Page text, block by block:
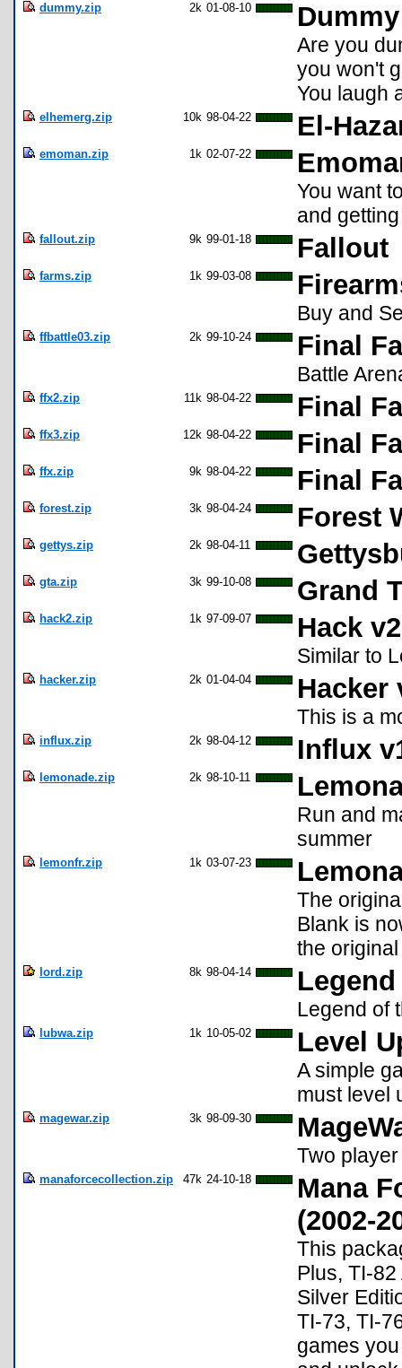
dummy.zip 2k 01-08-10
Are you
you won't
You laugh
elhemerg.zip 10k 98-04-22 El-
emoman.zip 1k 02-07-22
You want
and
fallout.zip 9k 99-01-18 Fallout
farms.zip 1k 99-03-08
Buy and
ffbattle03.zip 2k 99-10-24 Final
Battle
ffx2.zip 11k 98-04-22 Final
ffx3.zip 12k 98-04-22 Final
ffx.zip 9k 98-04-22 Final
forest.zip 3k 98-04-24 Forest
gettys.zip 2k 98-04-11
gta.zip 3k 99-10-08 Grand
hack2.zip 1k 97-09-07 Hack
Similar to
hacker.zip 2k 01-04-04 Hacker
This is a
influx.zip 2k 98-04-12 Influx
lemonade.zip 2k 98-10-11
Run and
summer
lemonfr.zip 1k 03-07-23
The
Blank is
the
lord.zip 8k 98-04-14
Legend of
lubwa.zip 1k 10-05-02 Level
A simple
must level
magewar.zip 3k 98-09-30
Two
manaforcecollection.zip 47k 24-10-18
Mana
(2002-
This
Plus, TI-
Silver
TI-73, TI-
games